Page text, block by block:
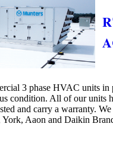
3 phase HVAC units in
condition. All of our units
and carry a warranty.
York, Aaon and Daikin